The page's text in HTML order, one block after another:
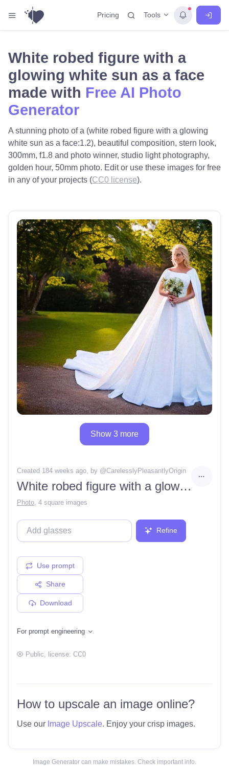
Pricing Tools
White robed figure with a
glowing white sun as a face
made with Free AI Photo
Generator
A stunning photo of a (white robed figure with a glowing
white sun as a face:1.2), beautiful composition, stern look,
300mm, f1.8 and photo winner, studio light photography,
golden hour, 50mm photo. Edit or use these images for free
in any of your projects (CC0 license).
Show 3 more
Created 184 weeks ago, by @CarelesslyPleasantlyOrigin
White robed figure with a glowing white sun as a face
Photo 4 square images
Refine
Use prompt
Share
Download
For prompt engineering
Public , license: CC0
How to upscale an image online?
Use our Image Upscale. Enjoy your crisp images.
Image Generator can make mistakes. Check important info.